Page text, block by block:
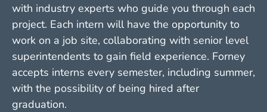
with industry experts who guide you through each
project. Each intern will have the opportunity to
work on a job site, collaborating with senior level
superintendents to gain field experience. Forney
accepts interns every semester, including summer,
with the possibility of being hired after
graduation.